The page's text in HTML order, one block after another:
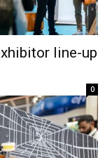
line-up
0